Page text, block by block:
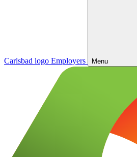
Carlsbad logo Employers Menu